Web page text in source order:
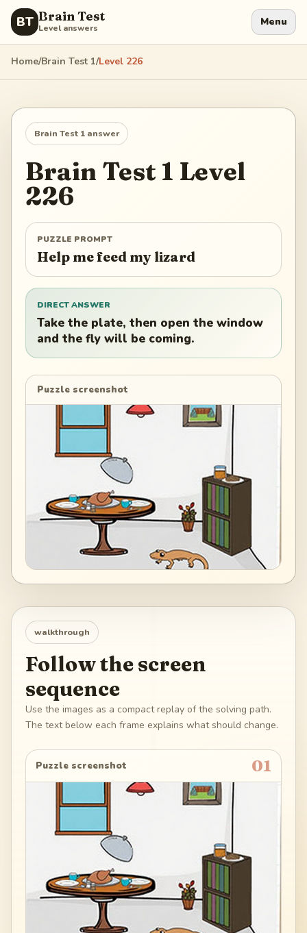
BT Brain Test
Level answers Menu
Home/Brain Test 1/Level 226
Brain Test 1 answer
Brain Test 1 Level
226
PUZZLE PROMPT
Help me feed my lizard
DIRECT ANSWER
Take the plate, then open the window
and the fly will be coming.
Puzzle screenshot
walkthrough
Follow the screen
sequence
Use the images as a compact replay of the solving path.
The text below each frame explains what should change.
Puzzle screenshot 01